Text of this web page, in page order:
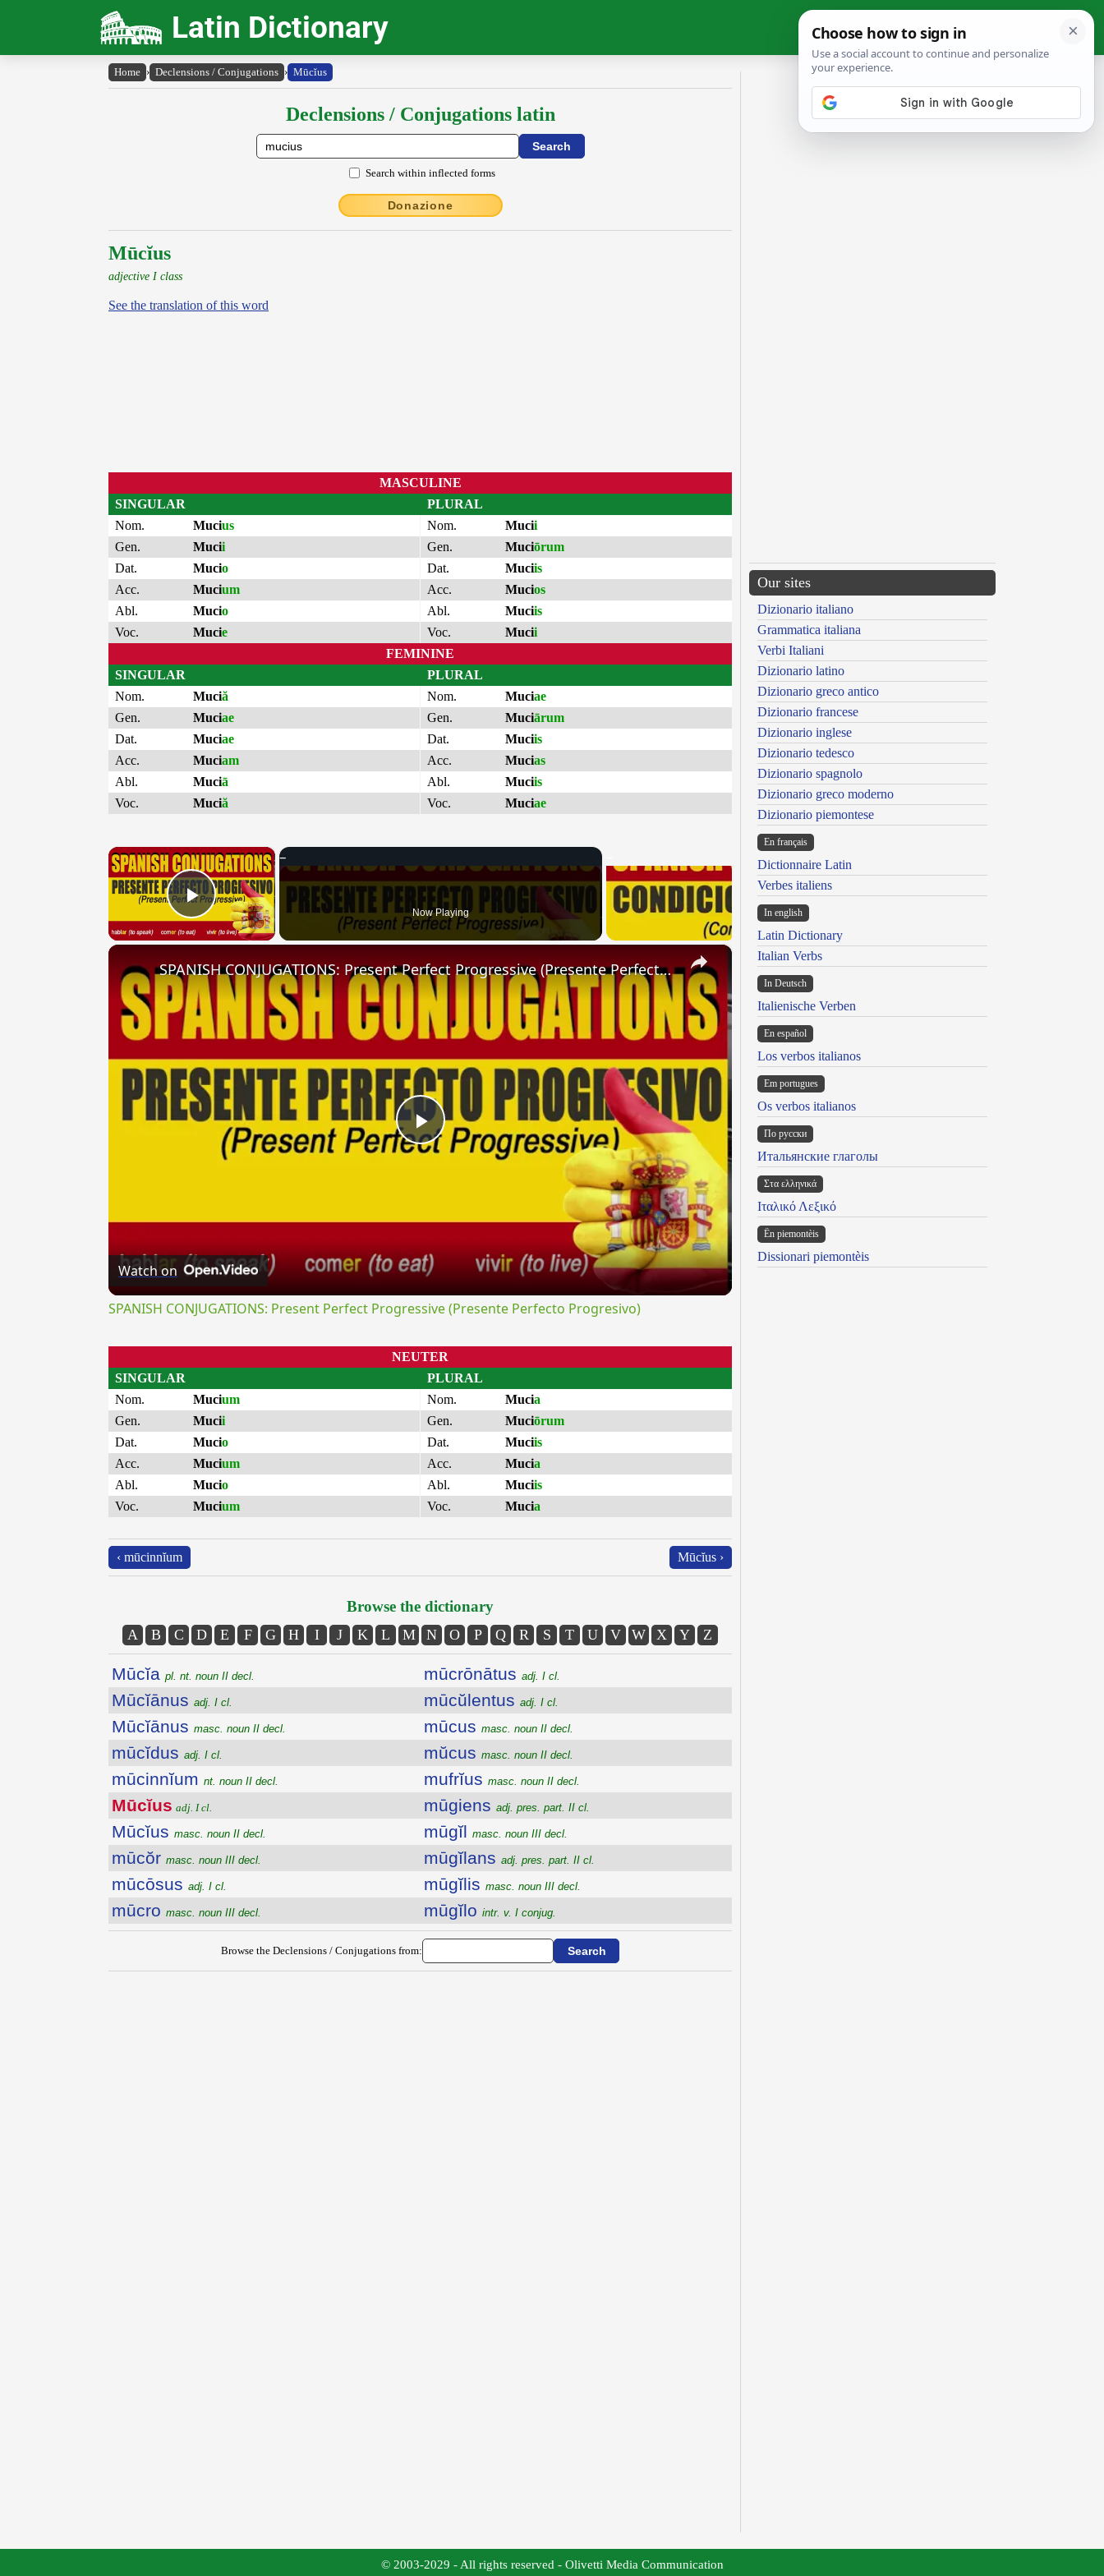
Latin Dictionary
Home › Declensions / Conjugations › Mūcĭus
Declensions / Conjugations latin
Search within inflected forms
Donazione
Mūcĭus
adjective I class
See the translation of this word
MASCULINE
SINGULAR
Nom.
Mucius
Gen.
Mucii
Dat.
Mucio
Acc.
Mucium
Abl.
Mucio
Voc.
Mucie
PLURAL
Nom.
Mucii
Gen.
Muciōrum
Dat.
Muciis
Acc.
Mucios
Abl.
Muciis
Voc.
Mucii
FEMININE
SINGULAR
Nom.
Muciă
Gen.
Muciae
Dat.
Muciae
Acc.
Muciam
Abl.
Muciā
Voc.
Muciă
PLURAL
Nom.
Muciae
Gen.
Muciārum
Dat.
Muciis
Acc.
Mucias
Abl.
Muciis
Voc.
Muciae
×
Play Video Now Playing
×
Play
SPANISH CONJUGATIONS: Present Perfect Progressive (Presente Perfecto Progresivo)
Watch on
SPANISH CONJUGATIONS: Present Perfect Progressive (Presente Perfecto Progresivo)
NEUTER
SINGULAR
Nom.
Mucium
Gen.
Mucii
Dat.
Mucio
Acc.
Mucium
Abl.
Mucio
Voc.
Mucium
PLURAL
Nom.
Mucia
Gen.
Muciōrum
Dat.
Muciis
Acc.
Mucia
Abl.
Muciis
Voc.
Mucia
‹ mūcinnĭum Mūcĭus ›
Browse the dictionary
A B C D E F G H I J K L M N O P Q R S T U V W X Y Z
Mūcĭa pl. nt. noun II decl.
Mūcĭānus adj. I cl.
Mūcĭānus masc. noun II decl.
mūcĭdus adj. I cl.
mūcinnĭum nt. noun II decl.
Mūcĭus adj. I cl.
Mūcĭus masc. noun II decl.
mūcŏr masc. noun III decl.
mūcōsus adj. I cl.
mūcro masc. noun III decl.
mūcrōnātus adj. I cl.
mūcŭlentus adj. I cl.
mūcus masc. noun II decl.
mŭcus masc. noun II decl.
mufrĭus masc. noun II decl.
mūgiens adj. pres. part. II cl.
mūgĭl masc. noun III decl.
mūgĭlans adj. pres. part. II cl.
mūgĭlis masc. noun III decl.
mūgĭlo intr. v. I conjug.
Browse the Declensions / Conjugations from:
Our sites
Dizionario italiano
Grammatica italiana
Verbi Italiani
Dizionario latino
Dizionario greco antico
Dizionario francese
Dizionario inglese
Dizionario tedesco
Dizionario spagnolo
Dizionario greco moderno
Dizionario piemontese
En français
Dictionnaire Latin
Verbes italiens
In english
Latin Dictionary
Italian Verbs
In Deutsch
Italienische Verben
En español
Los verbos italianos
Em portugues
Os verbos italianos
По русски
Итальянские глаголы
Στα ελληνικά
Ιταλικό Λεξικό
Ën piemontèis
Dissionari piemontèis
© 2003-2029 - All rights reserved - Olivetti Media Communication